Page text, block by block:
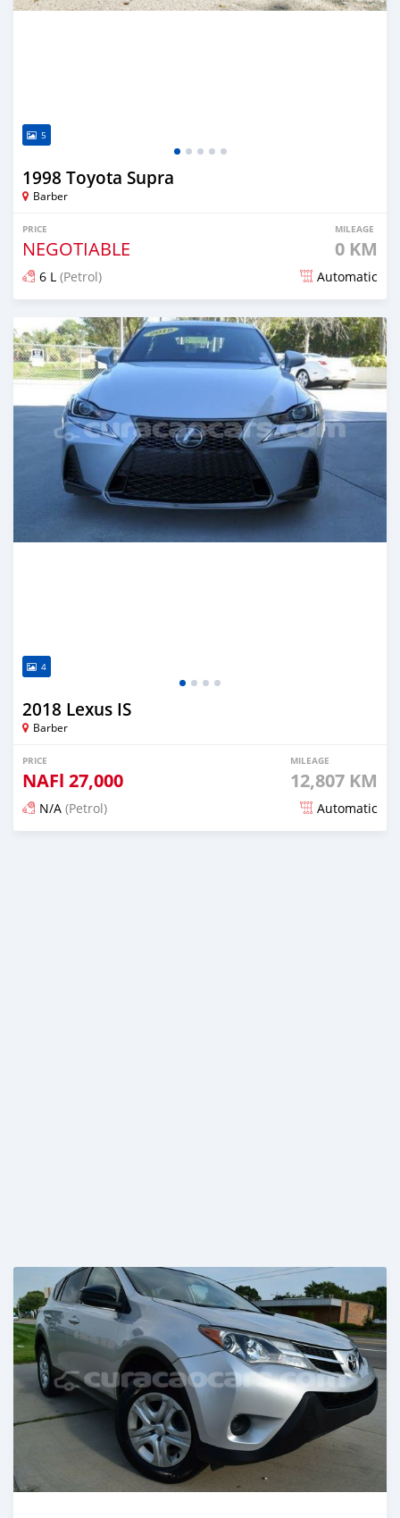
5
1998 Toyota Supra
Barber
PRICE
NEGOTIABLE
MILEAGE
0 KM
6 L (Petrol) Automatic
Posted about 3 years ago
4
2018 Lexus IS
Barber
PRICE
NAFl 27,000
MILEAGE
12,807 KM
N/A (Petrol) Automatic